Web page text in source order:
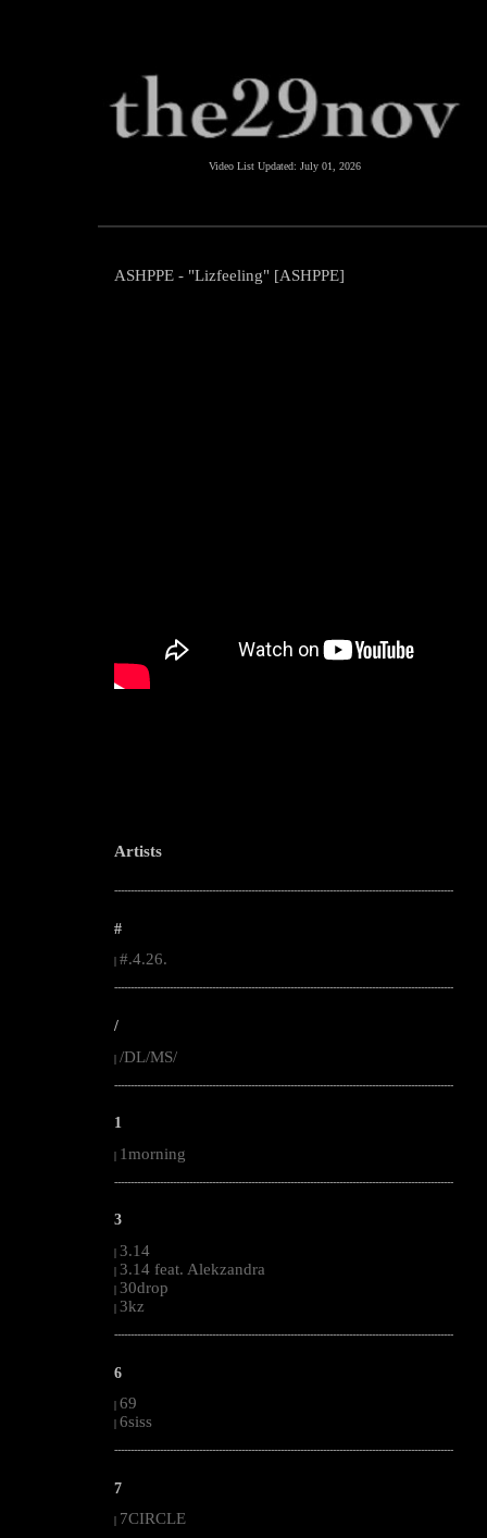
Video List Updated: July 01, 2026
ASHPPE - "Lizfeeling" [ASHPPE]
Artists
--------------------------------------------------------------------------------------------------------
#
#.4.26.
--------------------------------------------------------------------------------------------------------
/
| /DL/MS/
--------------------------------------------------------------------------------------------------------
1
| 1morning
--------------------------------------------------------------------------------------------------------
3
| 3.14
| 3.14 feat. Alekzandra
| 30drop
| 3kz
--------------------------------------------------------------------------------------------------------
6
| 69
| 6siss
--------------------------------------------------------------------------------------------------------
7
7CIRCLE